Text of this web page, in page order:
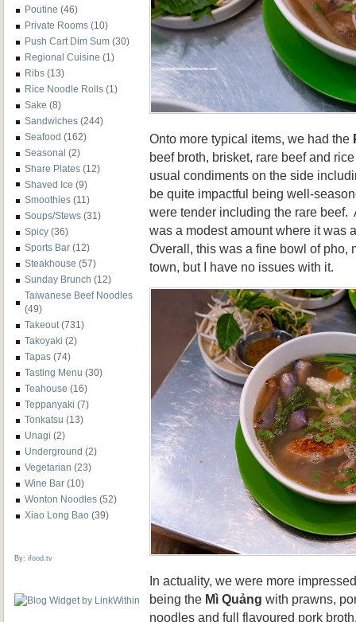
Poutine (46)
Private Rooms (10)
Push Cart Dim Sum (30)
Regional Cuisine (1)
Ribs (13)
Rice Noodle Rolls (1)
Sake (8)
Sandwiches (244)
Seafood (162)
Seasonal (2)
Share Plates (12)
Shaved Ice (9)
Smoothies (11)
Soups/Stews (31)
Spicy (36)
Sports Bar (12)
Steakhouse (57)
Sunday Brunch (12)
Taiwanese Beef Noodles
(49)
Takeout (731)
Takoyaki (2)
Tapas (74)
Tasting Menu (30)
Teahouse (16)
Teppanyaki (7)
Tonkatsu (13)
Unagi (2)
Underground (2)
Vegetarian (23)
Wine Bar (10)
Wonton Noodles (52)
Xiao Long Bao (39)
By: ifood.tv
Onto more typical items, we had the
beef broth, brisket, rare beef and
usual condiments on the side
be quite impactful being well-
were tender including the rare beef.
was a modest amount where it was
Overall, this was a fine bowl of pho,
town, but I have no issues with it.
In actuality, we were more
being the Mì Quảng with prawns,
noodles and full flavoured pork